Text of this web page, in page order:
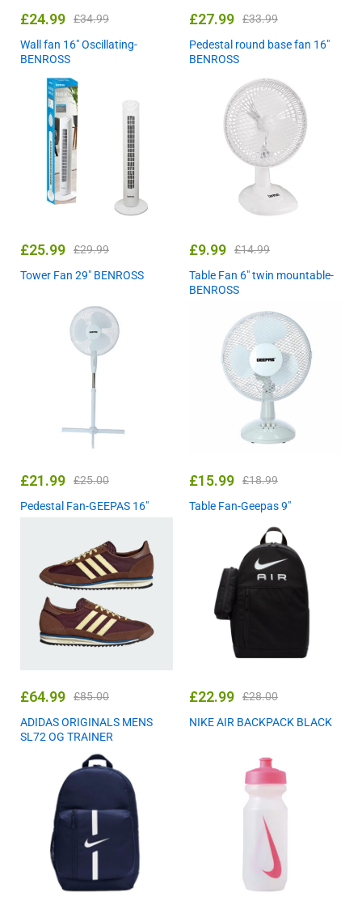
£24.99 £34.99
Wall fan 16″ Oscillating-
BENROSS
£27.99 £33.99
Pedestal round base fan 16″
BENROSS
£25.99 £29.99
Tower Fan 29″ BENROSS
£9.99 £14.99
Table Fan 6″ twin mountable-
BENROSS
£21.99 £25.00
Pedestal Fan-GEEPAS 16″
£15.99 £18.99
Table Fan-Geepas 9″
£64.99 £85.00
ADIDAS ORIGINALS MENS
SL72 OG TRAINER
£22.99 £28.00
NIKE AIR BACKPACK BLACK